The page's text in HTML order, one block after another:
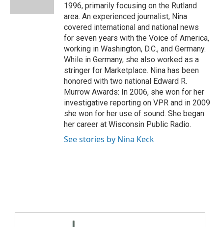
1996, primarily focusing on the Rutland
area. An experienced journalist, Nina
covered international and national news
for seven years with the Voice of America,
working in Washington, D.C., and Germany.
While in Germany, she also worked as a
stringer for Marketplace. Nina has been
honored with two national Edward R.
Murrow Awards: In 2006, she won for her
investigative reporting on VPR and in 2009
she won for her use of sound. She began
her career at Wisconsin Public Radio.
See stories by Nina Keck